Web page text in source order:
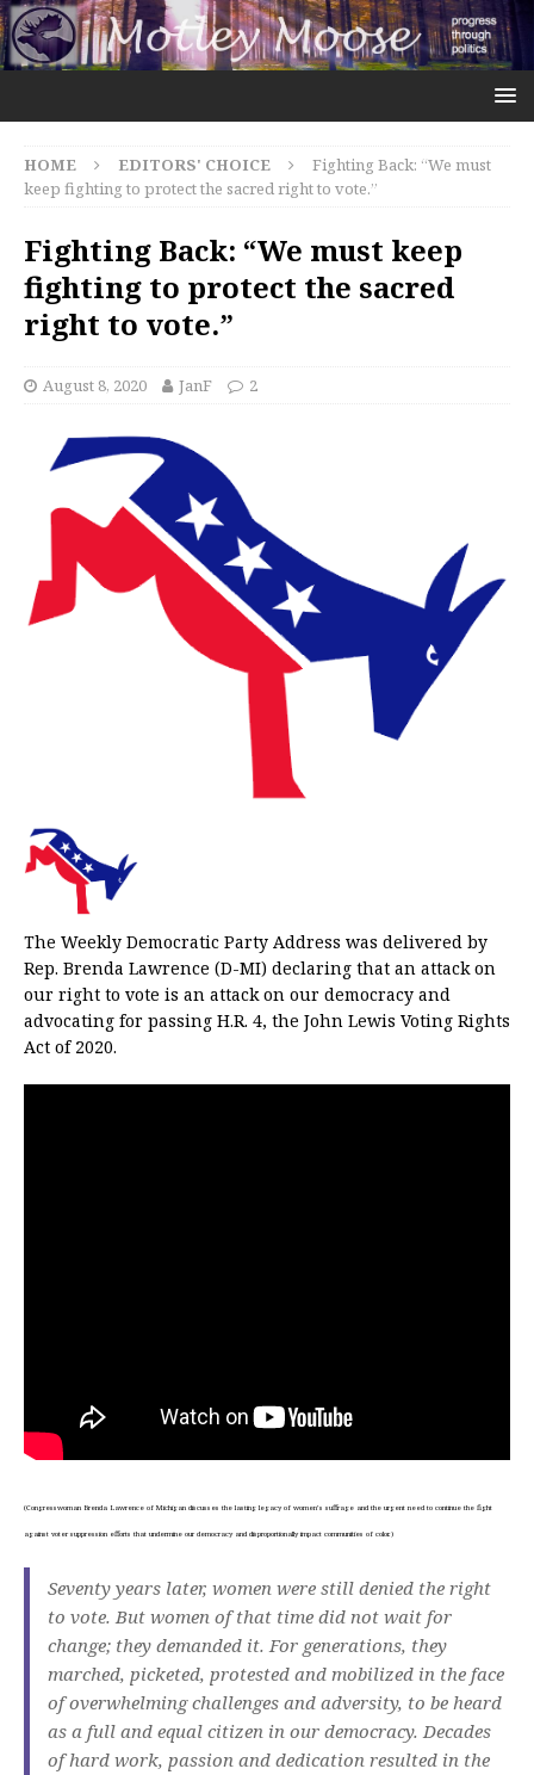
HOME EDITORS' CHOICE
Fighting Back: “We must
keep fighting to protect the sacred right to vote.”
Fighting Back: “We must keep
fighting to protect the sacred
right to vote.”
August 8, 2020 JanF 2
The Weekly Democratic Party Address was delivered by
Rep. Brenda Lawrence (D-MI) declaring that an attack on
our right to vote is an attack on our democracy and
advocating for passing H.R. 4, the John Lewis Voting Rights
Act of 2020.
(Congresswoman Brenda Lawrence of Michigan discusses the lasting legacy of women’s suffrage and the urgent need to continue the fight
against voter suppression efforts that undermine our democracy and disproportionally impact communities of color.)
Seventy years later, women were still denied the right
to vote. But women of that time did not wait for
change; they demanded it. For generations, they
marched, picketed, protested and mobilized in the face
of overwhelming challenges and adversity, to be heard
as a full and equal citizen in our democracy. Decades
of hard work, passion and dedication resulted in the